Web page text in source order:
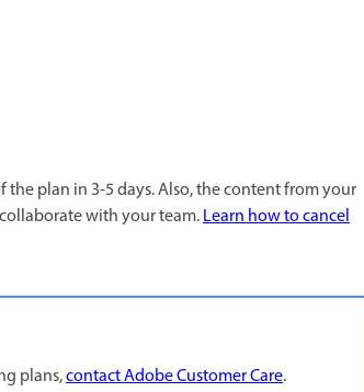
plan in 3-5 days. Also, the content from your
with your team.Learn how to cancel
plans,contact Adobe Customer Care.